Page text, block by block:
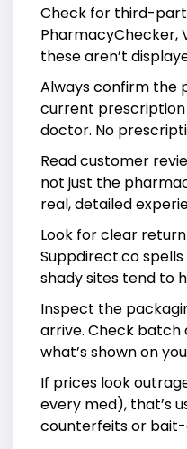
Check for third-
PharmacyChecker,
these aren’t
Always confirm the
current
doctor. No
Read customer
not just the
real, detailed
Look for clear
Suppdirect.co
shady sites tend to
Inspect the
arrive. Check batch
what’s shown on
If prices look
every med), that’s
counterfeits or